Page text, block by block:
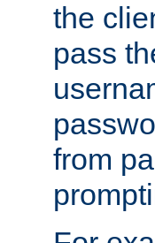
the
pass
from